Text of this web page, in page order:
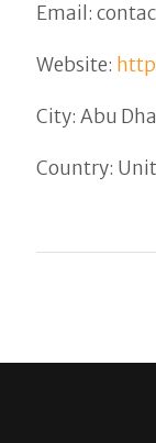
Email:
Website:
City: Abu
Country: